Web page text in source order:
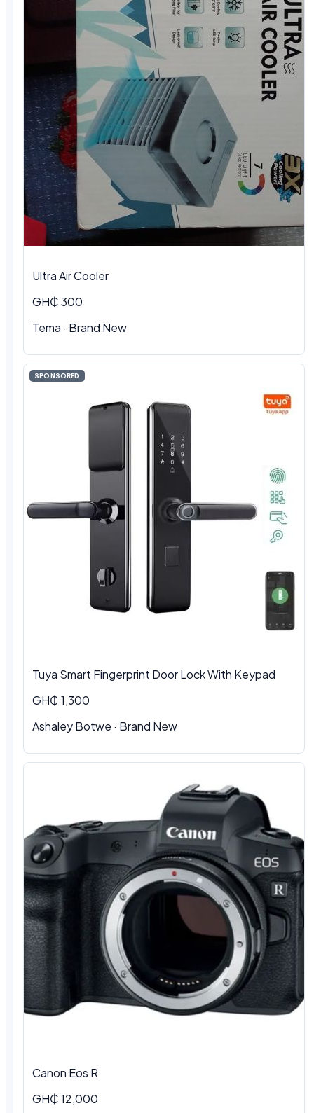
Ultra Air Cooler
GH₵ 300
Tema · Brand New
SPONSORED
Tuya Smart Fingerprint Door Lock With Keypad
GH₵ 1,300
Ashaley Botwe · Brand New
Canon Eos R
GH₵ 12,000